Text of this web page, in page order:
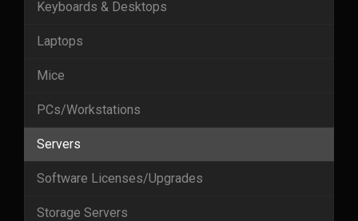
Keyboards & Desktops
Laptops
Mice
PCs/Workstations
Servers
Software Licenses/Upgrades
Storage Servers